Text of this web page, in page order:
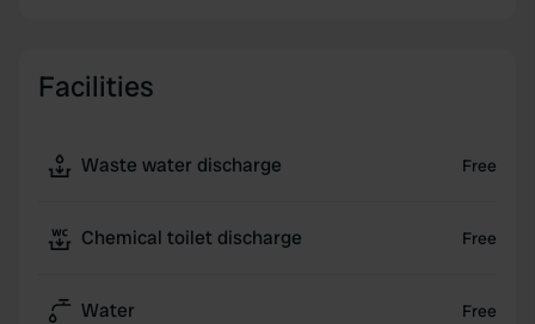
Facilities
Waste water discharge Free
Chemical toilet discharge Free
Water Free